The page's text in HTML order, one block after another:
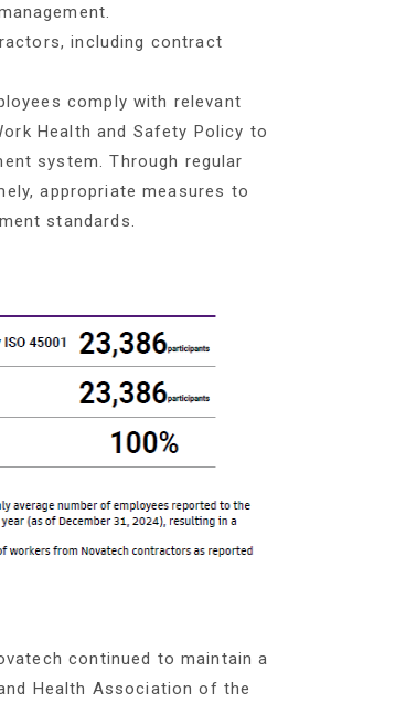
including contract
comply with relevant
Health and Safety Policy to
system. Through regular
appropriate measures to
standards.
continued to maintain a
Health Association of the